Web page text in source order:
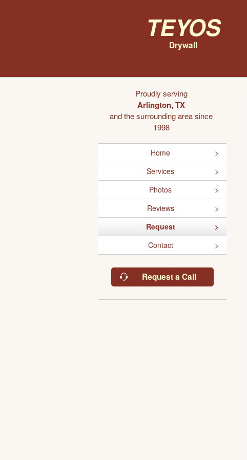
Teyos
Drywall
Proudly serving
Arlington, TX
and the surrounding area since
1998
Home
Services
Photos
Reviews
Request
Contact
Request a Call